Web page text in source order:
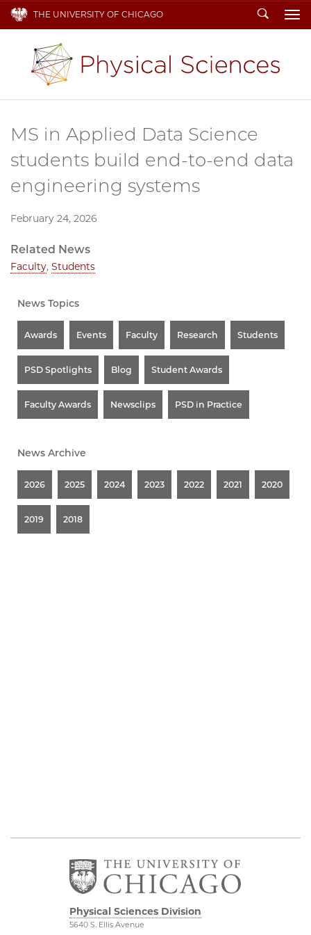
THE UNIVERSITY OF CHICAGO Search
MS in Applied Data Science
students build end-to-end data
engineering systems
February 24, 2026
Related News
Faculty, Students
News Topics
Awards Events Faculty Research Students
PSD Spotlights Blog Student Awards
Faculty Awards Newsclips PSD in Practice
News Archive
2026 2025 2024 2023 2022 2021 2020
2019 2018
Physical Sciences Division
5640 S. Ellis Avenue